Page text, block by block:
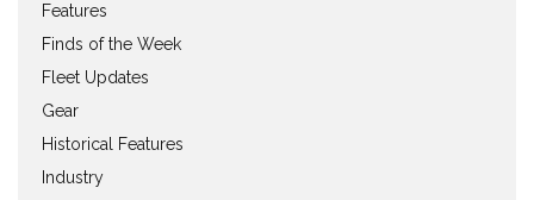
Features
Finds of the Week
Fleet Updates
Gear
Historical Features
Industry